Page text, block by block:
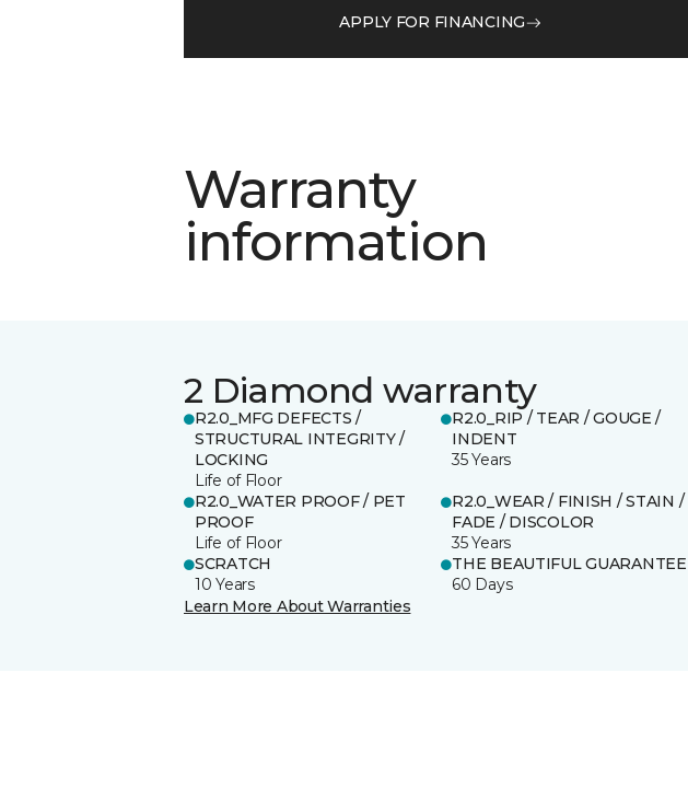
APPLY FOR FINANCING
Warranty
information
2 Diamond warranty
R2.0_MFG DEFECTS /
STRUCTURAL INTEGRITY /
LOCKING
Life of Floor
R2.0_RIP / TEAR / GOUGE /
INDENT
35 Years
R2.0_WATER PROOF / PET
PROOF
Life of Floor
R2.0_WEAR / FINISH / STAIN /
FADE / DISCOLOR
35 Years
SCRATCH
10 Years
THE BEAUTIFUL GUARANTEE
60 Days
Learn More About Warranties